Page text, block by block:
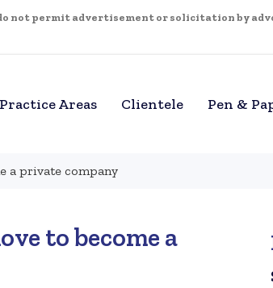
not permit advertisement or solicitation by
Practice Areas Clientele Pen &
a private company
to become a